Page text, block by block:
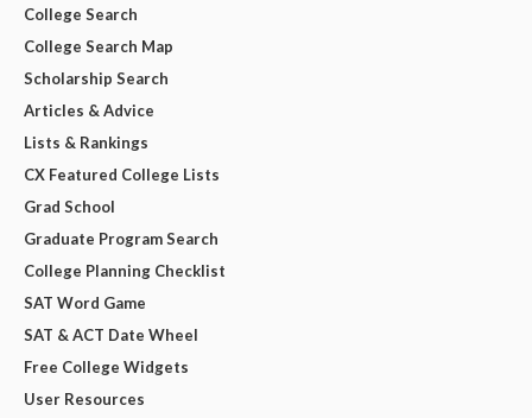
College Search
College Search Map
Scholarship Search
Articles & Advice
Lists & Rankings
CX Featured College Lists
Grad School
Graduate Program Search
College Planning Checklist
SAT Word Game
SAT & ACT Date Wheel
Free College Widgets
User Resources